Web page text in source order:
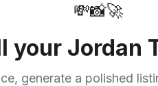
💸📸🚀
your Jordan
generate a polished